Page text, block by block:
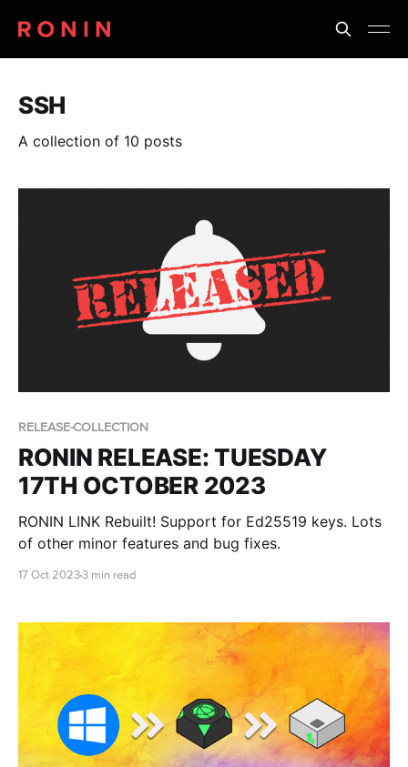
SSH
A collection of 10 posts
RELEASE-COLLECTION
RONIN RELEASE: TUESDAY
17TH OCTOBER 2023
RONIN LINK Rebuilt! Support for Ed25519 keys. Lots
of other minor features and bug fixes.
17 Oct 20233 min read